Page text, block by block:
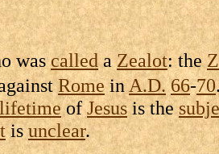
wascalledaZealot: the
RomeinA.D. 66-70
lifetimeofJesusis the
isunclear.